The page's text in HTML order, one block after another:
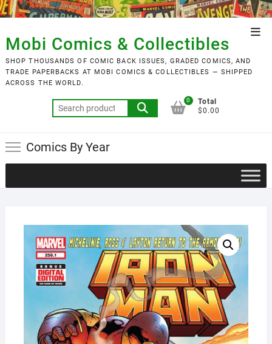
Skip
to
content
Mobi Comics & Collectibles
SHOP THOUSANDS OF COMIC BACK ISSUES, GRADED COMICS, AND
TRADE PAPERBACKS AT MOBI COMICS & COLLECTIBLES — SHIPPED
ACROSS THE WORLD.
Search
for:
0
Total
$0.00
Comics By Year